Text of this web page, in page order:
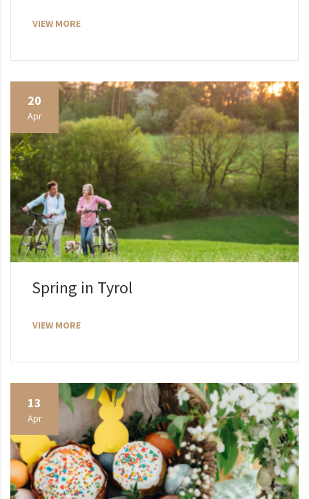
VIEW MORE
20
Apr
Spring in Tyrol
VIEW MORE
13
Apr